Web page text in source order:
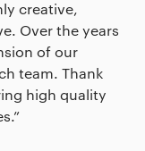
creative,
Over the years
of our
team. Thank
high quality